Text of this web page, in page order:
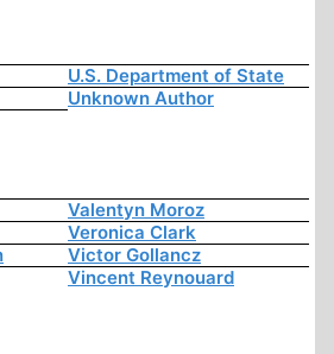
U.S. Department of State
Unknown Author
Valentyn Moroz
Veronica Clark
Victor Gollancz
Vincent Reynouard